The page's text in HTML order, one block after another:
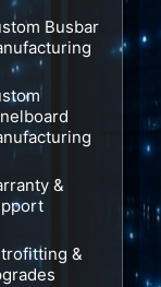
Busbar
&
&